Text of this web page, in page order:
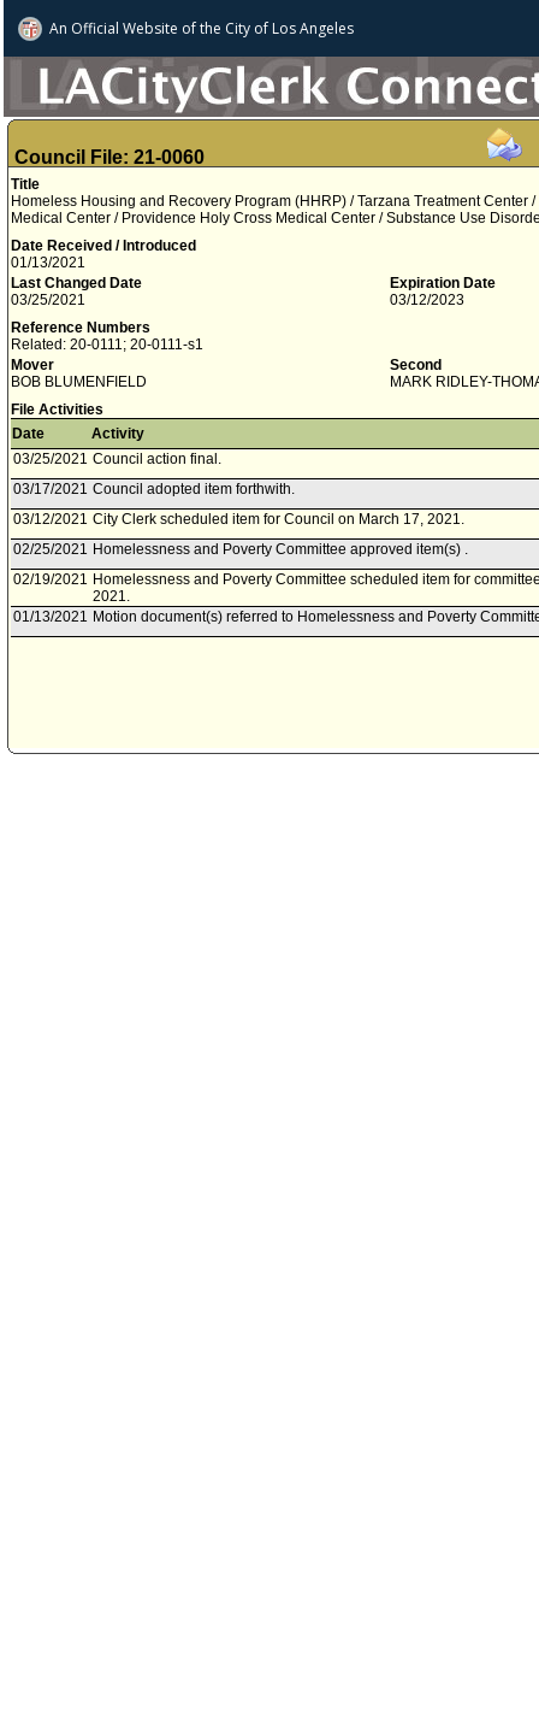
An Official Website ofthe City of Los Angeles
Council File: 21-0060
Title
Homeless Housing and Recovery Program (HHRP) / Tarzana Treatment Center
Medical Center / Providence Holy Cross Medical Center / Substance Use
Date Received / Introduced
01/13/2021
Last Changed Date
03/25/2021
Expiration Date
03/12/2023
Reference Numbers
Related: 20-0111; 20-0111-s1
Mover
BOB BLUMENFIELD
Second
MARK RIDLEY-
File Activities
Date
Activity
03/25/2021 Council action final.
03/17/2021 Council adopted item forthwith.
03/12/2021 City Clerk scheduled item for Council on March 17, 2021.
02/25/2021 Homelessness and Poverty Committee approved item(s) .
02/19/2021 Homelessness and Poverty Committee scheduled item for
2021.
01/13/2021 Motion document(s) referred to Homelessness and Poverty